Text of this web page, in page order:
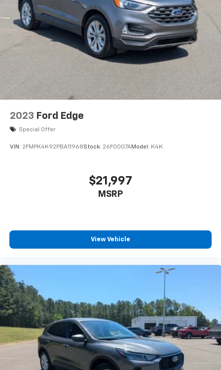
2023 Ford Edge
Special Offer
VIN: 2FMPK4K92PBA11968Stock: 26F0007AModel: K4K
$21,997
MSRP
View Vehicle